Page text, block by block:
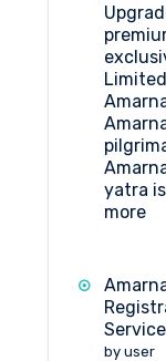
yatra
more:
by user